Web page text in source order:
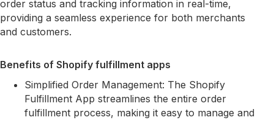
order status and tracking information in real-time,
providing a seamless experience for both merchants
and customers.
Benefits of Shopify fulfillment apps
Simplified Order Management: The Shopify
Fulfillment App streamlines the entire order
fulfillment process, making it easy to manage and